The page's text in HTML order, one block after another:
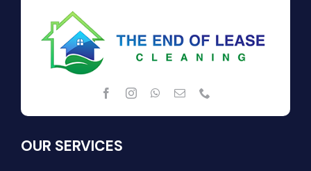
OUR SERVICES